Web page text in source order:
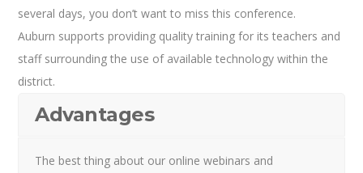
several days, you don’t want to miss this conference.
Auburn supports providing quality training for its teachers and
staff surrounding the use of available technology within the
district.
Advantages
The best thing about our online webinars and